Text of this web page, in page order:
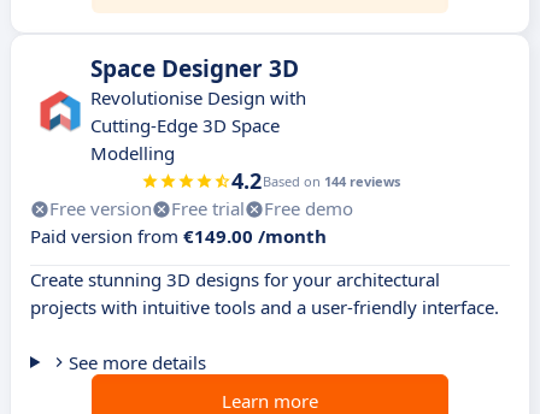
Space Designer 3D
Revolutionise Design with
Cutting-Edge 3D Space
Modelling
4.2Based on 144 reviews
Free version Free trial
Free demo
Paid version from €149.00 /month
Create stunning 3D designs for your architectural
projects with intuitive tools and a user-friendly interface.
See more details
Learn more